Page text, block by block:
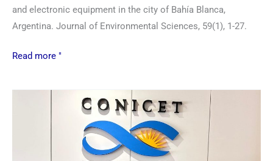
and electronic equipment in the city of Bahía Blanca,
Argentina. Journal of Environmental Sciences, 59(1), 1-27.
Read more "